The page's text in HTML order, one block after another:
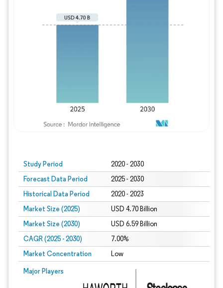
Study Period 2020 - 2030
Forecast Data Period 2025 - 2030
Historical Data Period 2020 - 2023
Market Size (2025) USD 4.70 Billion
Market Size (2030) USD 6.59 Billion
CAGR (2025 - 2030) 7.00%
Market Concentration Low
Major Players